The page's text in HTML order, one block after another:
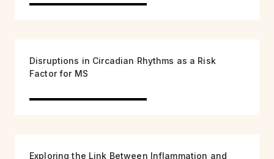
Disruptions in Circadian Rhythms as a Risk
Factor for MS
Exploring the Link Between Inflammation and